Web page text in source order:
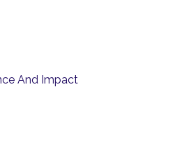
And Impact